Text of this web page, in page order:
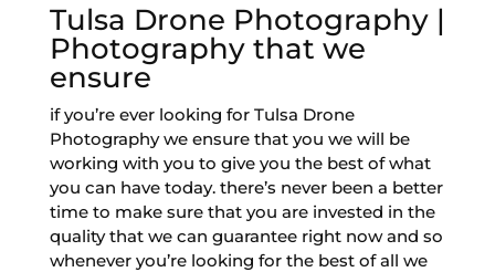
Tulsa Drone Photography |
Photography that we
ensure
if you’re ever looking for Tulsa Drone
Photography we ensure that you we will be
working with you to give you the best of what
you can have today. there’s never been a better
time to make sure that you are invested in the
quality that we can guarantee right now and so
whenever you’re looking for the best of all we